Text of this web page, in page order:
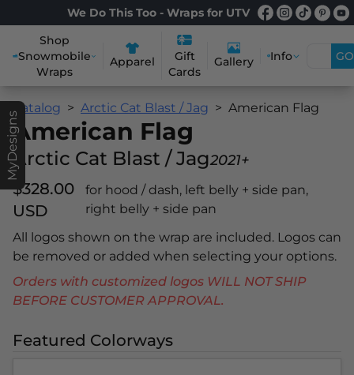
We Do This Too - Wraps for UTV
Shop
Snowmobile
Wraps
Apparel
Gift
Cards
Gallery Info GO
MyDesigns
Catalog Arctic Cat Blast / Jag American Flag
American Flag
Arctic Cat Blast / Jag2021+
$328.00
USD
for hood / dash, left belly + side pan,
right belly + side pan
All logos shown on the wrap are included. Logos can
be removed or added when selecting your options.
Orders with customized logos WILL NOT SHIP
BEFORE CUSTOMER APPROVAL.
Featured Colorways